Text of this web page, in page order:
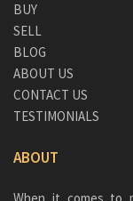
BUY
SELL
BLOG
ABOUT US
CONTACT US
TESTIMONIALS
ABOUT